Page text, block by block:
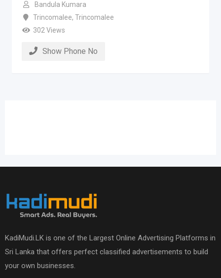
Bandula Kumara
Trincomalee, Trincomalee
302 Views
Show Phone No
KadiMudi.LK is one of the Largest Online Advertising Platforms in
Sri Lanka that offers perfect classified advertisements to build
your own businesses.